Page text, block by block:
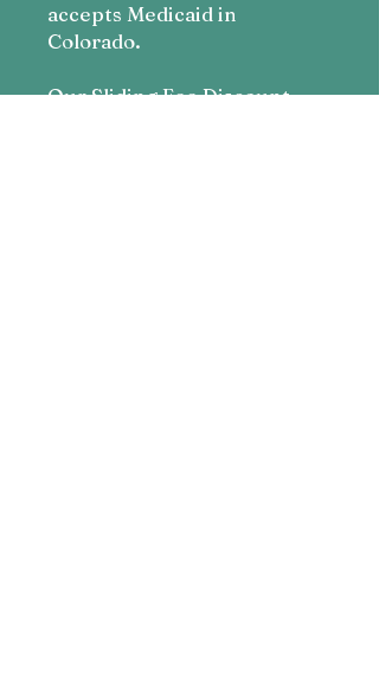
accepts Medicaid in
Colorado.
Our Sliding Fee Discount